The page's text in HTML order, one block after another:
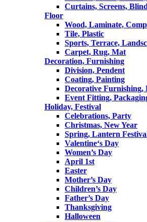
Curtains, Screens,
Floor
Wood, Laminate,
Tile, Plastic
Sports, Terrace,
Carpet, Rug, Mat
Decoration, Furnishing
Division, Pendent
Coating, Painting
Decorative Furnishing,
Event Fitting,
Holiday, Festival
Celebrations, Party
Christmas, New Year
Spring, Lantern
Valentine‘s Day
Women’s Day
April 1st
Easter
Mother’s Day
Children’s Day
Father’s Day
Thanksgiving
Halloween